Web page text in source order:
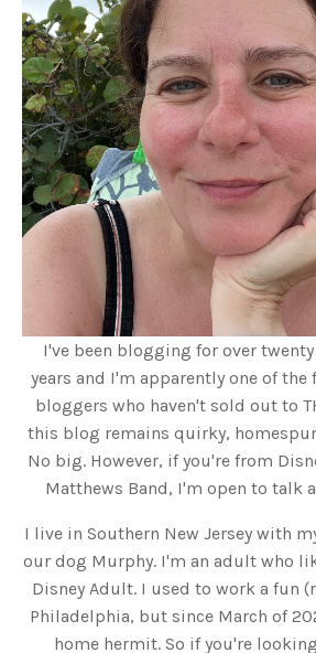
I've been blogging for over
years and I'm apparently one of the
bloggers who haven't sold out to
this blog remains quirky,
No big. However, if you're from
Matthews Band, I'm open to talk
I live in Southern New Jersey with
our dog Murphy. I'm an adult who
Disney Adult. I used to work a fun
Philadelphia, but since March of
home hermit. So if you're